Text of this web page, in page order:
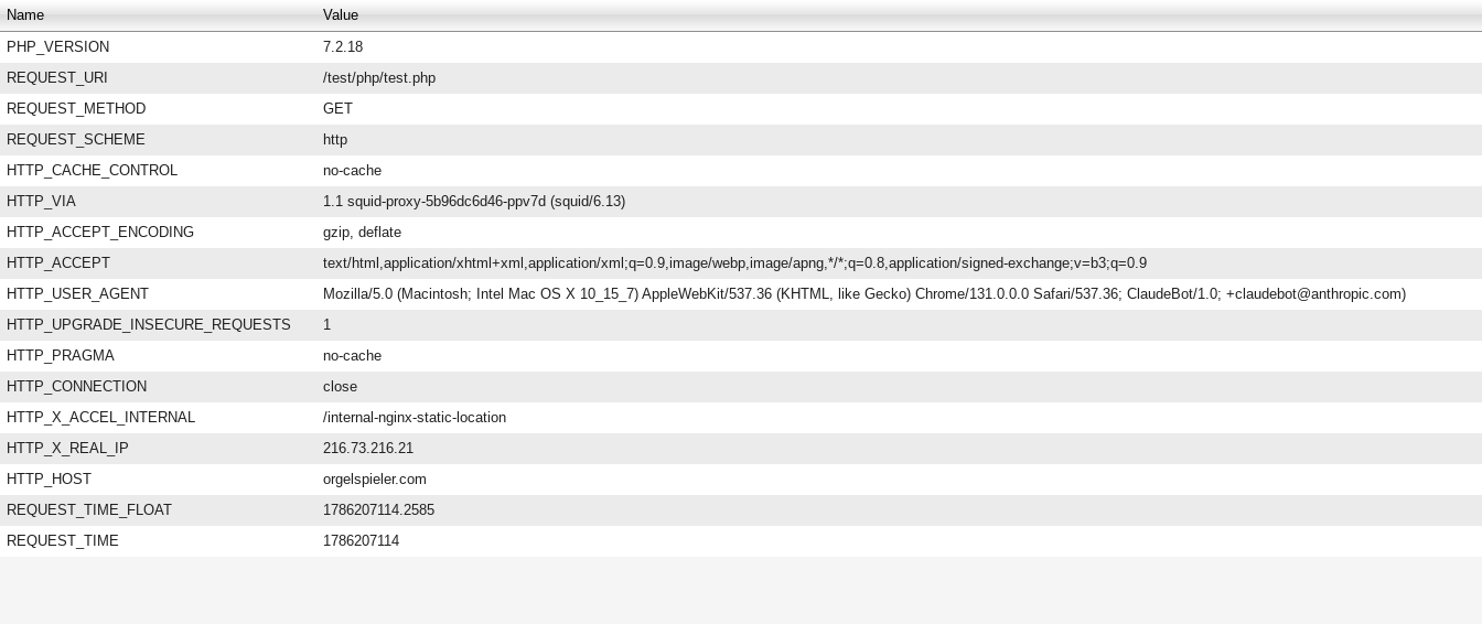
Name
Value
PHP_VERSION
7.2.18
REQUEST_URI
/test/php/test.php
REQUEST_METHOD
GET
REQUEST_SCHEME
http
HTTP_CACHE_CONTROL
no-cache
HTTP_VIA
1.1 squid-proxy-5b96dc6d46-ppv7d (squid/6.13)
HTTP_ACCEPT_ENCODING
gzip, deflate
HTTP_ACCEPT
text/html,application/xhtml+xml,application/xml;q=0.9,image/webp,image/apng,*/*;q=0.8,application/signed-exchange;v=b3;q=0.9
HTTP_USER_AGENT
Mozilla/5.0 (Macintosh; Intel Mac OS X 10_15_7) AppleWebKit/537.36 (KHTML, like Gecko) Chrome/131.0.0.0 Safari/537.36; ClaudeBot/1.0; +claudebot@anthropic.com)
HTTP_UPGRADE_INSECURE_REQUESTS
1
HTTP_PRAGMA
no-cache
HTTP_CONNECTION
close
HTTP_X_ACCEL_INTERNAL
/internal-nginx-static-location
HTTP_X_REAL_IP
216.73.216.21
HTTP_HOST
orgelspieler.com
REQUEST_TIME_FLOAT
1786207114.2585
REQUEST_TIME
1786207114